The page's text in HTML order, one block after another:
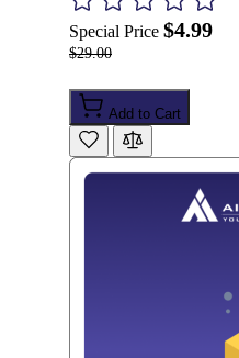
Special Price $4.99
$29.00
Add to Cart